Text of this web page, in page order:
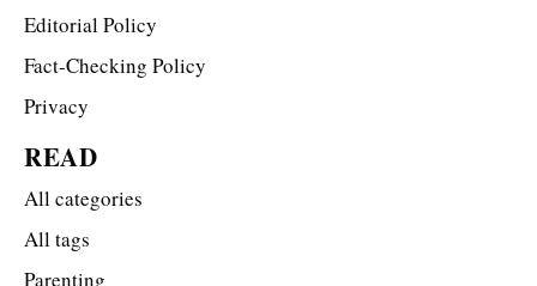
Editorial Policy
Fact-Checking Policy
Privacy
READ
All categories
All tags
Parenting